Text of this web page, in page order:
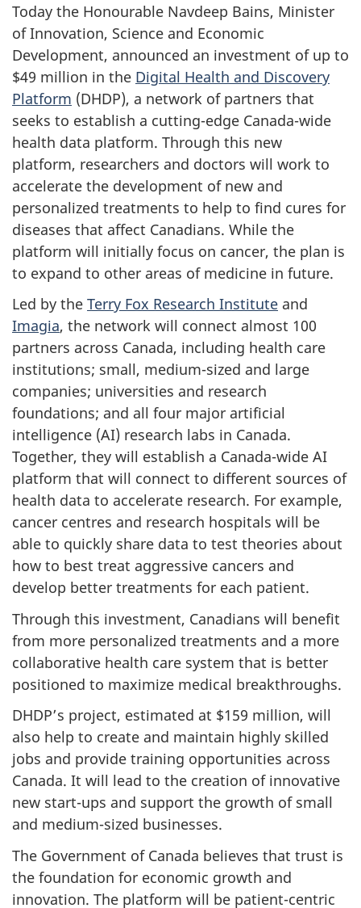
Today the Honourable Navdeep Bains, Minister
of Innovation, Science and Economic
Development, announced an investment of up to
$49 million in the Digital Health and Discovery
Platform (DHDP), a network of partners that
seeks to establish a cutting-edge Canada-wide
health data platform. Through this new
platform, researchers and doctors will work to
accelerate the development of new and
personalized treatments to help to find cures for
diseases that affect Canadians. While the
platform will initially focus on cancer, the plan is
to expand to other areas of medicine in future.
Led by the Terry Fox Research Institute and
Imagia, the network will connect almost 100
partners across Canada, including health care
institutions; small, medium-sized and large
companies; universities and research
foundations; and all four major artificial
intelligence (AI) research labs in Canada.
Together, they will establish a Canada-wide AI
platform that will connect to different sources of
health data to accelerate research. For example,
cancer centres and research hospitals will be
able to quickly share data to test theories about
how to best treat aggressive cancers and
develop better treatments for each patient.
Through this investment, Canadians will benefit
from more personalized treatments and a more
collaborative health care system that is better
positioned to maximize medical breakthroughs.
DHDP’s project, estimated at $159 million, will
also help to create and maintain highly skilled
jobs and provide training opportunities across
Canada. It will lead to the creation of innovative
new start-ups and support the growth of small
and medium-sized businesses.
The Government of Canada believes that trust is
the foundation for economic growth and
innovation. The platform will be patient-centric